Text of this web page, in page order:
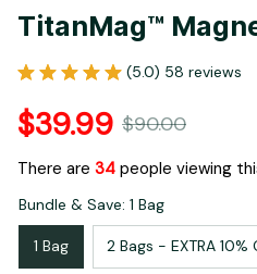
TitanMag™
(5.0) 58 reviews
$39.99 $90.00
There are 37people viewing
Bundle & Save: 1 Bag
1 Bag 2 Bags - EXTRA